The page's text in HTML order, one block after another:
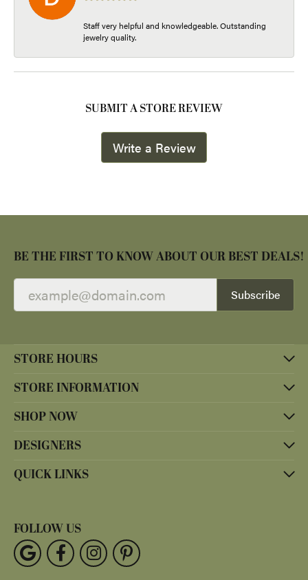
Staff very helpful and knowledgeable. Outstanding
jewelry quality.
SUBMIT A STORE REVIEW
Write a Review
BE THE FIRST TO KNOW ABOUT OUR BEST DEALS!
Subscribe
STORE HOURS
STORE INFORMATION
SHOP NOW
DESIGNERS
QUICK LINKS
FOLLOW US